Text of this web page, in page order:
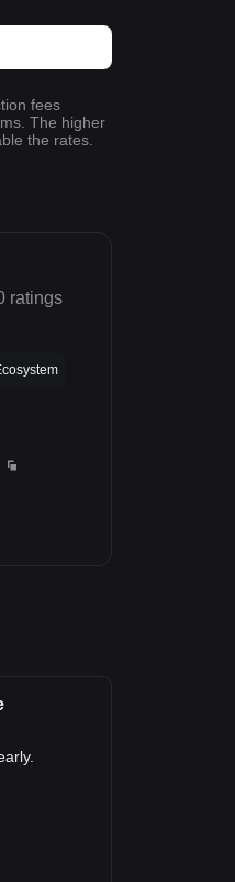
fees
The higher
the rates.
ratings
at early.